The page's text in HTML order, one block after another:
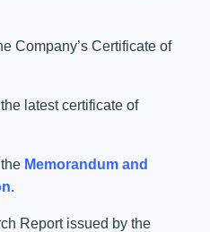
Company’s Certificate of
latest certificate of
Memorandum and
.
Report issued by the